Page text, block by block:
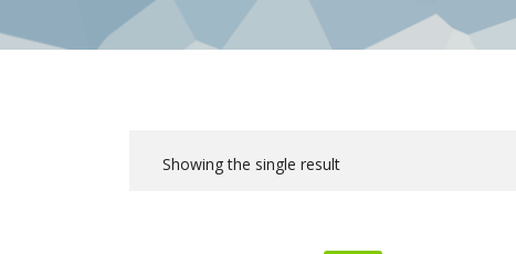
Showing the single result